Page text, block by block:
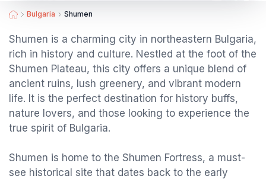
Bulgaria Shumen
Shumen is a charming city in northeastern Bulgaria,
rich in history and culture. Nestled at the foot of the
Shumen Plateau, this city offers a unique blend of
ancient ruins, lush greenery, and vibrant modern
life. It is the perfect destination for history buffs,
nature lovers, and those looking to experience the
true spirit of Bulgaria.
Shumen is home to the Shumen Fortress, a must-
see historical site that dates back to the early